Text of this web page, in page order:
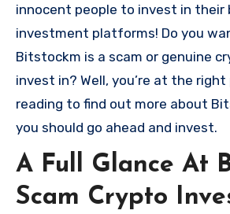
innocent people to invest in their
investment platforms! Do you
Bitstockm is a scam or genuine
invest in? Well, you’re at the
reading to find out more about
you should go ahead and invest.
A Full Glance At
Scam Crypto